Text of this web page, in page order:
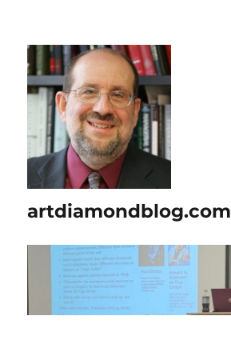
artdiamondblog.com